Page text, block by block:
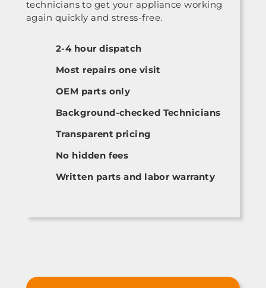
technicians to get your appliance working
again quickly and stress-free.
2-4 hour dispatch
Most repairs one visit
OEM parts only
Background-checked Technicians
Transparent pricing
No hidden fees
Written parts and labor warranty